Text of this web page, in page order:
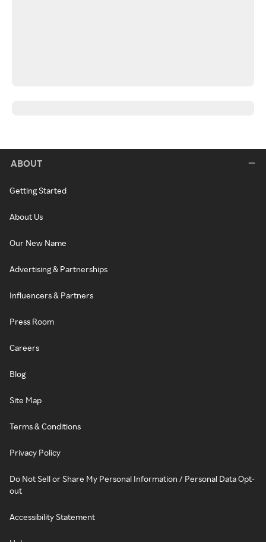
ABOUT
Getting Started
About Us
Our New Name
Advertising & Partnerships
Influencers & Partners
Press Room
Careers
Blog
Site Map
Terms & Conditions
Privacy Policy
Do Not Sell or Share My Personal Information / Personal Data Opt-
out
Accessibility Statement